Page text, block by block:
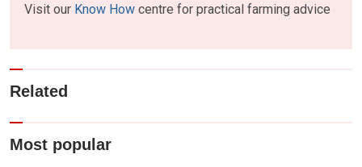
Visit our Know How centre for practical farming advice
Related
Most popular